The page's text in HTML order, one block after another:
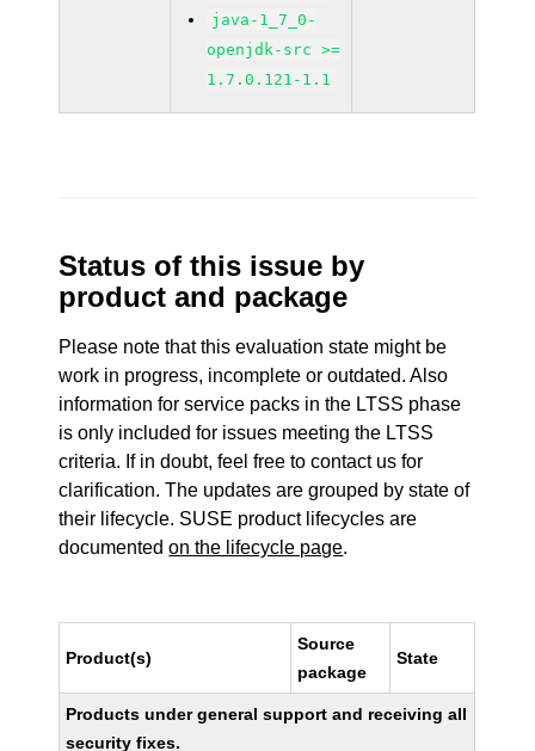
java-1_7_0-
openjdk-src >=
1.7.0.121-1.1
Status of this issue by
product and package
Please note that this evaluation state might be
work in progress, incomplete or outdated. Also
information for service packs in the LTSS phase
is only included for issues meeting the LTSS
criteria. If in doubt, feel free to contact us for
clarification. The updates are grouped by state of
their lifecycle. SUSE product lifecycles are
documentedon the lifecycle page.
Product(s)
Source
package
State
Products under general support and receiving all
security fixes.